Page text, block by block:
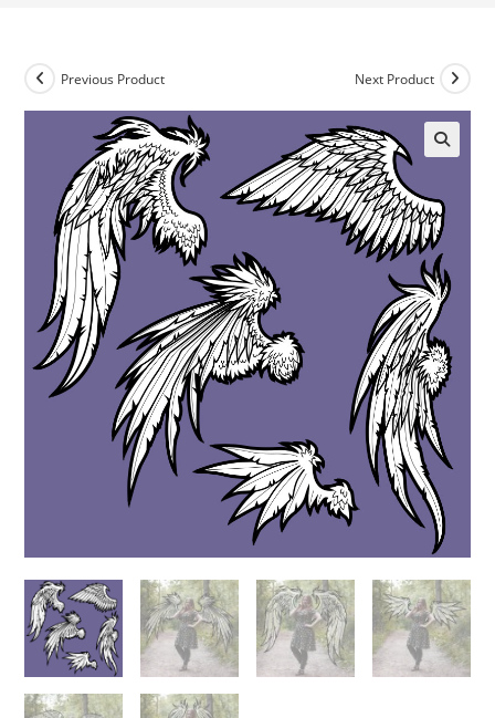
Previous Product Next Product